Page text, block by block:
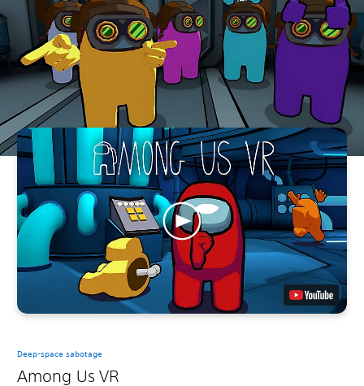
Deep-space sabotage
Among Us VR